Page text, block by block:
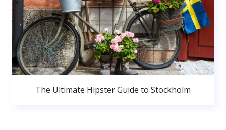
The Ultimate Hipster Guide to Stockholm